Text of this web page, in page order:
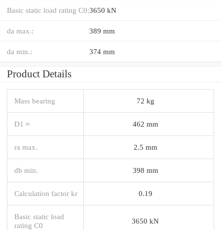
Basic static load rating C0:3650 kN
da max.: 389 mm
da min.: 374 mm
Product Details
Mass bearing 72 kg
D1 ≈ 462 mm
ra max. 2.5 mm
db min. 398 mm
Calculation factor kr 0.19
Basic static load
rating C0
3650 kN